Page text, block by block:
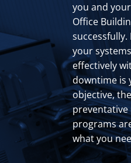
you and
Office
your
effectively
downtime is
objective,
preventative
programs
what you